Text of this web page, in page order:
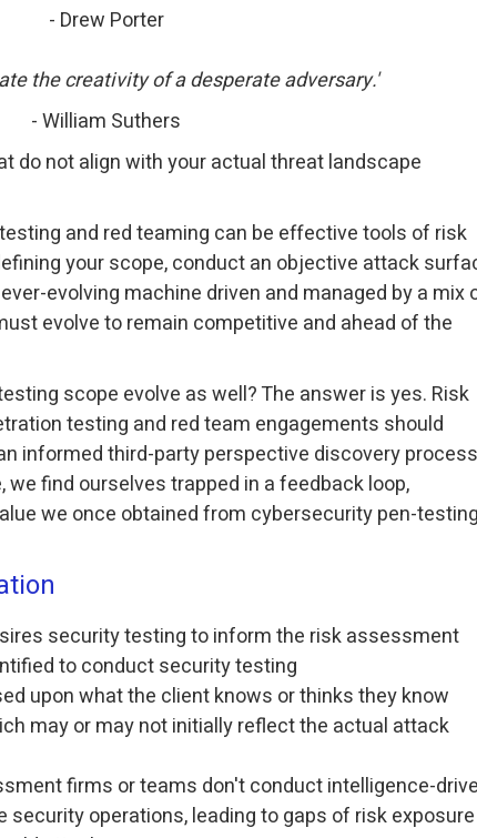
- Drew Porter
the creativity of a desperate adversary.'
- William Suthers
do not align with your actual threat landscape
and red teaming can be effective tools of risk
your scope, conduct an objective attack
evolving machine driven and managed by a mix
evolve to remain competitive and ahead of the
scope evolve as well? The answer is yes. Risk
testing and red team engagements should
informed third-party perspective discovery
find ourselves trapped in a feedback loop,
we once obtained from cybersecurity pen-testing
security testing to inform the risk assessment
to conduct security testing
upon what the client knows or thinks they know
may or may not initially reflect the actual attack
firms or teams don't conduct intelligence-
operations, leading to gaps of risk exposure